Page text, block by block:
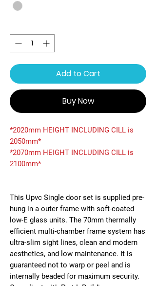
Add to Cart
Buy Now
*2020mm HEIGHT INCLUDING CILL is
2050mm*
*2070mm HEIGHT INCLUDING CILL is
2100mm*
This Upvc Single door set is supplied pre-
hung in a outer frame with soft-coated
low-E glass units. The 70mm thermally
efficient multi-chamber frame system has
ultra-slim sight lines, clean and modern
aesthetics, and low maintenance. It is
guaranteed not to warp or peel and is
internally beaded for maximum security.